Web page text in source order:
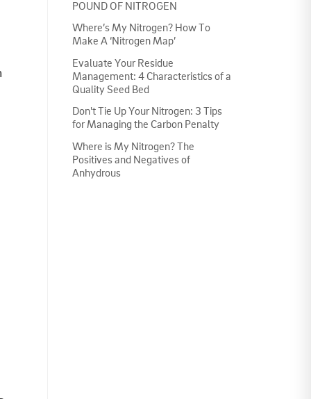
POUND OF NITROGEN
Where’s My Nitrogen? How To
Make A ‘Nitrogen Map’
Evaluate Your Residue
Management: 4 Characteristics of a
Quality Seed Bed
Don't Tie Up Your Nitrogen: 3 Tips
for Managing the Carbon Penalty
Where is My Nitrogen? The
Positives and Negatives of
Anhydrous